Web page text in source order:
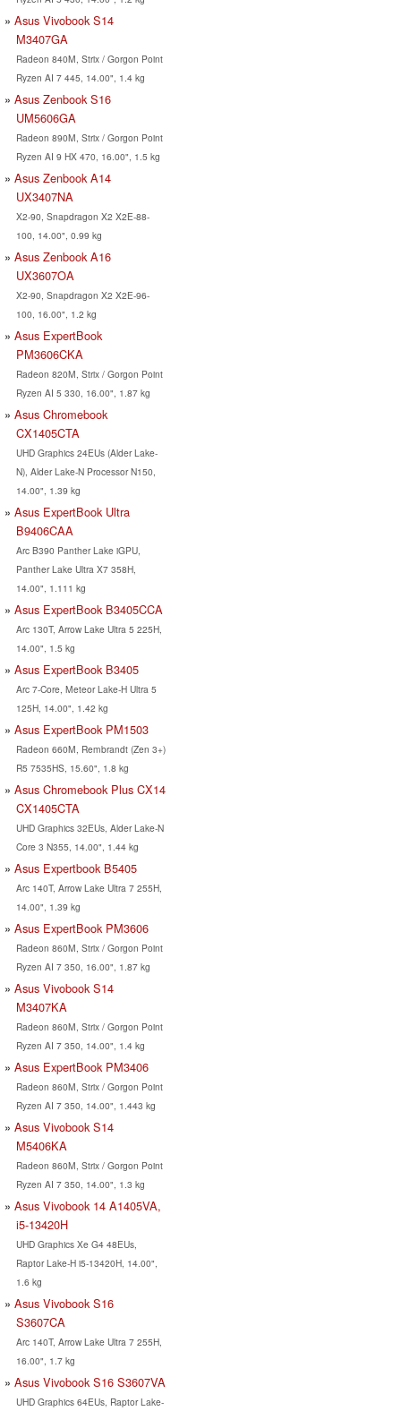
Asus Vivobook S14
M3407GA
Radeon 840M, Strix / Gorgon Point
Ryzen AI 7 445, 14.00", 1.4 kg
Asus Zenbook S16
UM5606GA
Radeon 890M, Strix / Gorgon Point
Ryzen AI 9 HX 470, 16.00", 1.5 kg
Asus Zenbook A14
UX3407NA
X2-90, Snapdragon X2 X2E-88-
100, 14.00", 0.99 kg
Asus Zenbook A16
UX3607OA
X2-90, Snapdragon X2 X2E-96-
100, 16.00", 1.2 kg
Asus ExpertBook
PM3606CKA
Radeon 820M, Strix / Gorgon Point
Ryzen AI 5 330, 16.00", 1.87 kg
Asus Chromebook
CX1405CTA
UHD Graphics 24EUs (Alder Lake-
N), Alder Lake-N Processor N150,
14.00", 1.39 kg
Asus ExpertBook Ultra
B9406CAA
Arc B390 Panther Lake iGPU,
Panther Lake Ultra X7 358H,
14.00", 1.111 kg
Asus ExpertBook B3405CCA
Arc 130T, Arrow Lake Ultra 5 225H,
14.00", 1.5 kg
Asus ExpertBook B3405
Arc 7-Core, Meteor Lake-H Ultra 5
125H, 14.00", 1.42 kg
Asus ExpertBook PM1503
Radeon 660M, Rembrandt (Zen 3+)
R5 7535HS, 15.60", 1.8 kg
Asus Chromebook Plus CX14
CX1405CTA
UHD Graphics 32EUs, Alder Lake-N
Core 3 N355, 14.00", 1.44 kg
Asus Expertbook B5405
Arc 140T, Arrow Lake Ultra 7 255H,
14.00", 1.39 kg
Asus ExpertBook PM3606
Radeon 860M, Strix / Gorgon Point
Ryzen AI 7 350, 16.00", 1.87 kg
Asus Vivobook S14
M3407KA
Radeon 860M, Strix / Gorgon Point
Ryzen AI 7 350, 14.00", 1.4 kg
Asus ExpertBook PM3406
Radeon 860M, Strix / Gorgon Point
Ryzen AI 7 350, 14.00", 1.443 kg
Asus Vivobook S14
M5406KA
Radeon 860M, Strix / Gorgon Point
Ryzen AI 7 350, 14.00", 1.3 kg
Asus Vivobook 14 A1405VA,
i5-13420H
UHD Graphics Xe G4 48EUs,
Raptor Lake-H i5-13420H, 14.00",
1.6 kg
Asus Vivobook S16
S3607CA
Arc 140T, Arrow Lake Ultra 7 255H,
16.00", 1.7 kg
Asus Vivobook S16 S3607VA
UHD Graphics 64EUs, Raptor Lake-